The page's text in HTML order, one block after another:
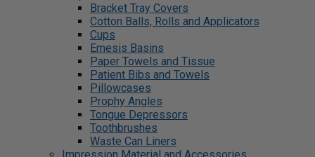
Bracket Tray Covers
Cotton Balls, Rolls and Applicators
Cups
Emesis Basins
Paper Towels and Tissue
Patient Bibs and Towels
Pillowcases
Prophy Angles
Tongue Depressors
Toothbrushes
Waste Can Liners